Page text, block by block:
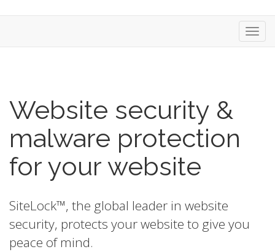
Website security &
malware protection
for your website
SiteLock™, the global leader in website
security, protects your website to give you
peace of mind.